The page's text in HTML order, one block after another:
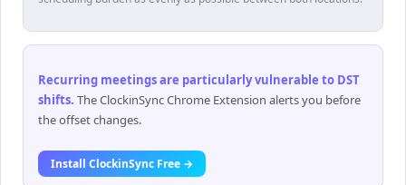
Recurring meetings are particularly vulnerable to DST
shifts. The ClockinSync Chrome Extension alerts you before
the offset changes.
Install ClockinSync Free →